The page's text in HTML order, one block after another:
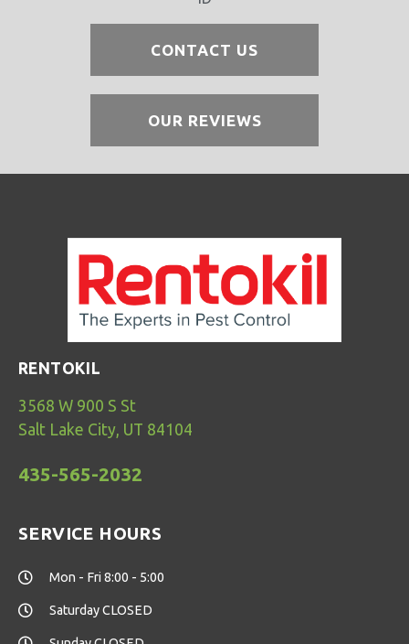
CONTACT US
OUR REVIEWS
RENTOKIL
3568 W 900 S St
Salt Lake City, UT 84104
435-565-2032
SERVICE HOURS
Mon - Fri 8:00 - 5:00
Saturday CLOSED